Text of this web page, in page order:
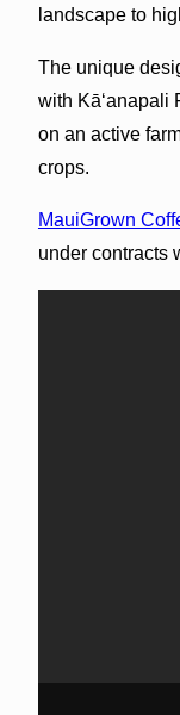
landscape to
The unique
with Kāʻanapali
on an active
crops.
MauiGrown
under contracts